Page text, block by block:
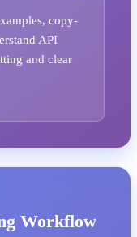
copy-
API
and clear
Workflow